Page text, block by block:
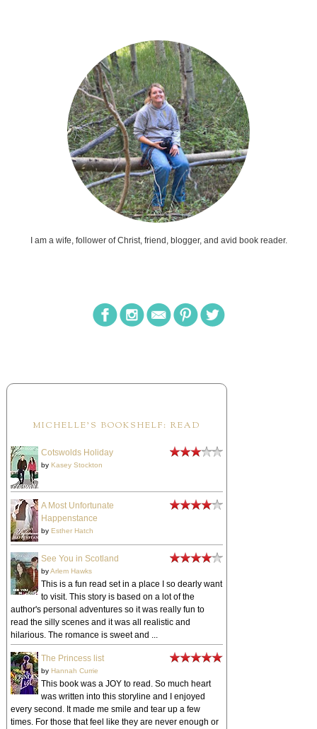
I am a wife, follower of Christ, friend, blogger, and avid book reader.
MICHELLE'S BOOKSHELF: READ
Cotswolds Holiday
by Kasey Stockton
A Most Unfortunate
Happenstance
by Esther Hatch
See You in Scotland
byArlem Hawks
This is a fun read set in a place I so dearly want
to visit. This story is based on a lot of the
author's personal adventures so it was really fun to
read the silly scenes and it was all realistic and
hilarious. The romance is sweet and ...
The Princess list
by Hannah Currie
This book was a JOY to read. So much heart
was written into this storyline and I enjoyed
every second. It made me smile and tear up a few
times. For those that feel like they are never enough or